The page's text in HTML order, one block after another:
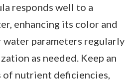
responds well to a
enhancing its color and
parameters regularly
as needed. Keep an
of nutrient deficiencies,